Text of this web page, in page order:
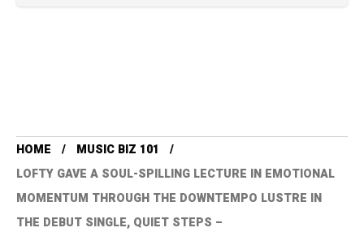
HOME
MUSIC BIZ 101
LOFTY GAVE A SOUL-SPILLING LECTURE IN EMOTIONAL
MOMENTUM THROUGH THE DOWNTEMPO LUSTRE IN
THE DEBUT SINGLE, QUIET STEPS –